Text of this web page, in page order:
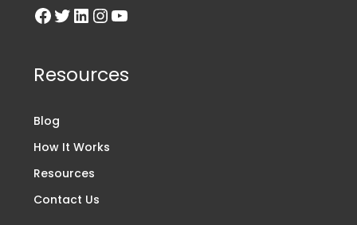
Resources
Blog
How It Works
Resources
Contact Us